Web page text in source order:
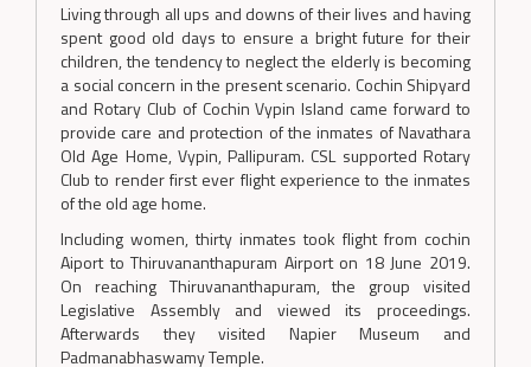
Living through all ups and downs of their lives and having
spent good old days to ensure a bright future for their
children, the tendency to neglect the elderly is becoming
a social concern in the present scenario. Cochin Shipyard
and Rotary Club of Cochin Vypin Island came forward to
provide care and protection of the inmates of Navathara
Old Age Home, Vypin, Pallipuram. CSL supported Rotary
Club to render first ever flight experience to the inmates
of the old age home.
Including women, thirty inmates took flight from cochin
Aiport to Thiruvananthapuram Airport on 18 June 2019.
On reaching Thiruvananthapuram, the group visited
Legislative Assembly and viewed its proceedings.
Afterwards they visited Napier Museum and
Padmanabhaswamy Temple.